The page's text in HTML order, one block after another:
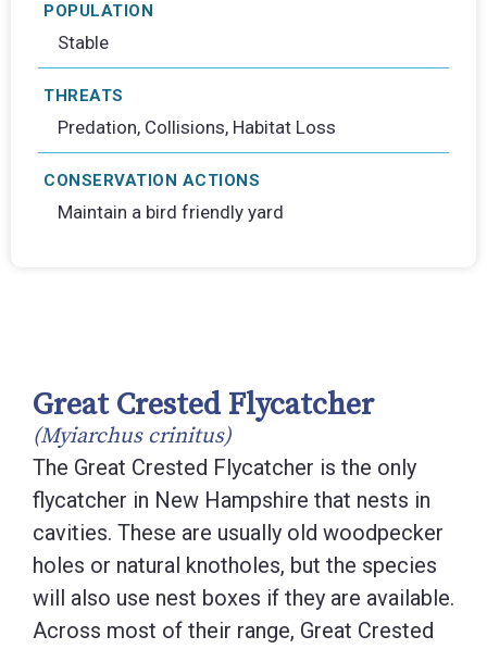
POPULATION
Stable
THREATS
Predation, Collisions, Habitat Loss
CONSERVATION ACTIONS
Maintain a bird friendly yard
Great Crested Flycatcher
(Myiarchus crinitus)
The Great Crested Flycatcher is the only
flycatcher in New Hampshire that nests in
cavities. These are usually old woodpecker
holes or natural knotholes, but the species
will also use nest boxes if they are available.
Across most of their range, Great Crested